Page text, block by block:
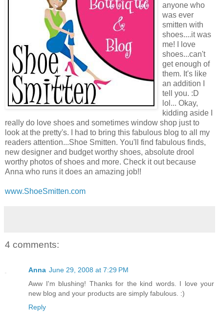
anyone who
was ever
smitten with
shoes....it was
me! I love
shoes...can't
get enough of
them. It's like
an addition I
tell you. :D
lol... Okay,
kidding aside I
really do love shoes and sometimes window shop just to
look at the pretty's. I had to bring this fabulous blog to all my
readers attention...Shoe Smitten. You'll find fabulous finds,
new designer and budget worthy shoes, absolute drool
worthy photos of shoes and more. Check it out because
Anna who runs it does an amazing job!!
www.ShoeSmitten.com
4 comments:
Anna June 29, 2008 at 7:29 PM
Aww I'm blushing! Thanks for the kind words. I love your
new blog and your products are simply fabulous. :)
Reply